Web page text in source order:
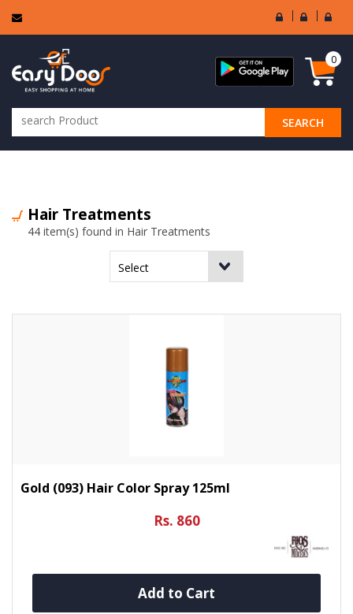
User
Login
Seller
Login
SEARCH
0
Hair Treatments
44 item(s) found in Hair Treatments
Gold (093) Hair Color Spray 125ml
Rs. 860
Add to Cart